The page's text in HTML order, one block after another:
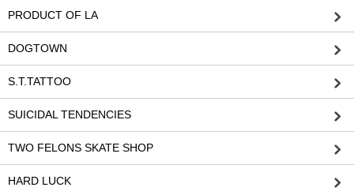
PRODUCT OF LA
DOGTOWN
S.T.TATTOO
SUICIDAL TENDENCIES
TWO FELONS SKATE SHOP
HARD LUCK